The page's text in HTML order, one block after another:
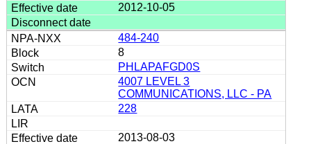
2012-10-05
484-240
8
PHLAPAFGD0S
4007 LEVEL 3
COMMUNICATIONS, LLC - PA
228
2013-08-03